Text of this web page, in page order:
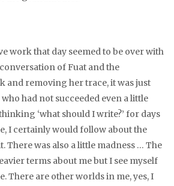
work that day seemed to be over with
of Fuat and the
and removing her trace, it was just
had not succeeded even a little
‘what should I write?’ for days
I certainly would follow about the
There was also a little madness … The
terms about me but I see myself
There are other worlds in me, yes, I